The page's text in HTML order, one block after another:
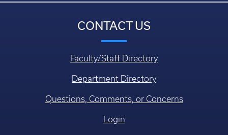
CONTACT US
Faculty/Staff Directory
Department Directory
Questions, Comments, or Concerns
Login